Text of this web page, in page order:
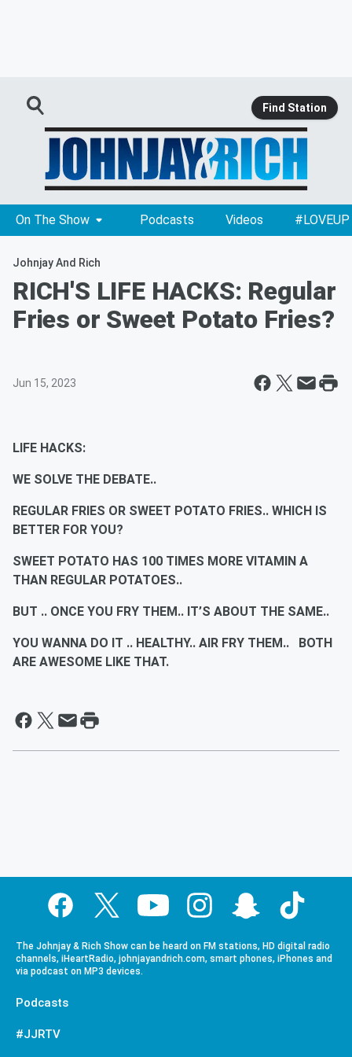
Find Station
On The Show Podcasts Videos #LOVEUP
Johnjay And Rich
RICH'S LIFE HACKS: Regular
Fries or Sweet Potato Fries?
Jun 15, 2023
LIFE HACKS:
WE SOLVE THE DEBATE..
REGULAR FRIES OR SWEET POTATO FRIES.. WHICH IS
BETTER FOR YOU?
SWEET POTATO HAS 100 TIMES MORE VITAMIN A
THAN REGULAR POTATOES..
BUT .. ONCE YOU FRY THEM.. IT’S ABOUT THE SAME..
YOU WANNA DO IT .. HEALTHY.. AIR FRY THEM.. BOTH
ARE AWESOME LIKE THAT.
The Johnjay & Rich Show can be heard on FM stations, HD digital radio
channels, iHeartRadio, johnjayandrich.com, smart phones, iPhones and
via podcast on MP3 devices.
Podcasts
#JJRTV